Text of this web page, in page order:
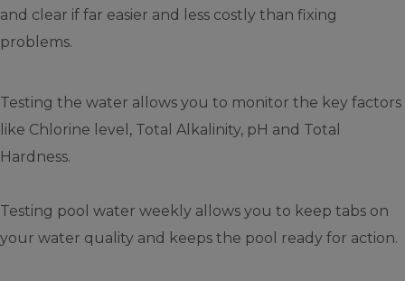
and clear if far easier and less costly than fixing
problems.
Testing the water allows you to monitor the key factors
like Chlorine level, Total Alkalinity, pH and Total
Hardness.
Testing pool water weekly allows you to keep tabs on
your water quality and keeps the pool ready for action.